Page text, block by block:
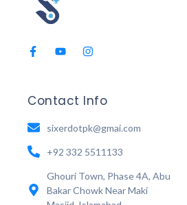
Contact Info
sixerdotpk@gmai.com
+92 332 5511133
Ghouri Town, Phase 4A, Abu
Bakar Chowk Near Maki